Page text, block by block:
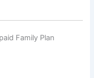
Family Plan